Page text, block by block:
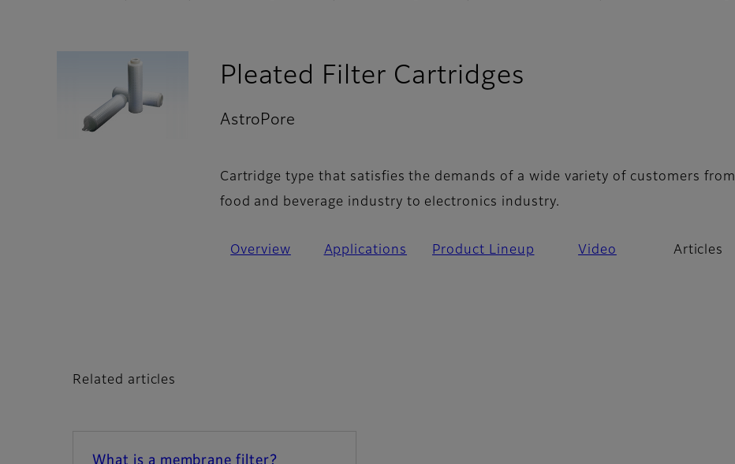
Pleated Filter Cartridges
AstroPore
Cartridge type that satisfies the demands of a wide variety of customers from
food and beverage industry to electronics industry.
Overview Applications Product Lineup Video Articles
Related articles
What is a membrane filter?